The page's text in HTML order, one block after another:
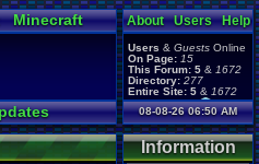
Minecraft
About Users Help
Users & Guests Online
On Page: 15
This Forum: 5 & 1672
Directory: 277
Entire Site: 5 & 1672
Page Admin:
pokemon x,Page Staff:
tgags123,
08-08-26 06:50 AM
Information